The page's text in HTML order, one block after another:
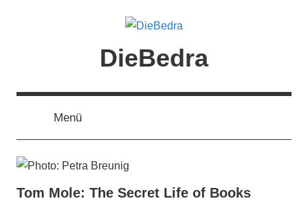
DieBedra
Menü
Tom Mole: The Secret Life of Books